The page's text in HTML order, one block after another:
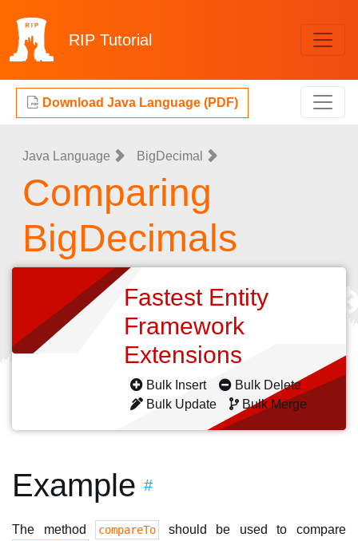
RIP Tutorial
Download Java Language (PDF)
Java Language BigDecimal
Comparing
BigDecimals
Fastest Entity
Framework
Extensions
Bulk Insert
Bulk Delete
Bulk Update
Bulk Merge
Example #
The method compareTo should be used to compare